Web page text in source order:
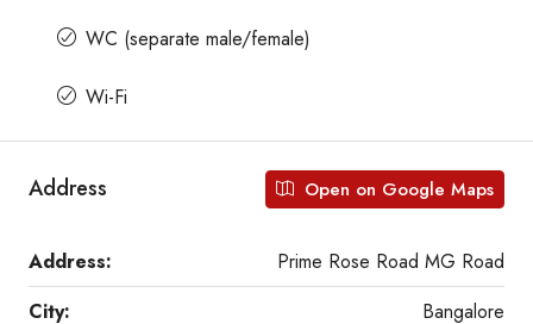
WC (separate male/female)
Wi-Fi
Address Open on Google Maps
Address:
Prime Rose Road MG Road
City:
Bangalore